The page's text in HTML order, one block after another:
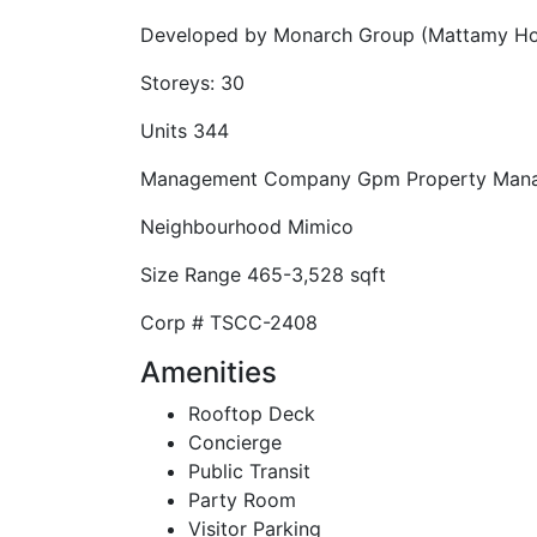
Developed by Monarch Group (Mattamy
Storeys: 30
Units 344
Management Company Gpm Property
Neighbourhood Mimico
Size Range 465-3,528 sqft
Corp # TSCC-2408
Amenities
Rooftop Deck
Concierge
Public Transit
Party Room
Visitor Parking